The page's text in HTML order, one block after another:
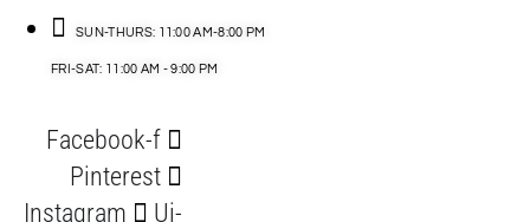
SUN-THURS: 11:00 AM-8:00 PM
FRI-SAT: 11:00 AM - 9:00 PM
Facebook-f
Pinterest
Instagram
Ui-